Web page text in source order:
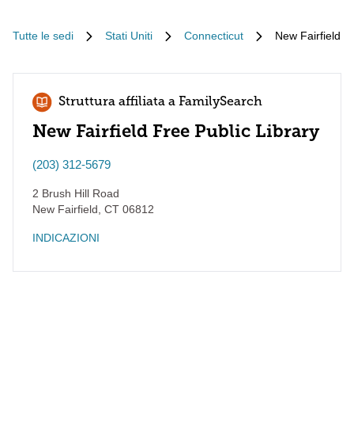
Tutte le sedi Stati Uniti Connecticut New Fairfield
Struttura affiliata a FamilySearch
New Fairfield Free Public Library
(203) 312-5679
2 Brush Hill Road
New Fairfield CT 06812
INDICAZIONI